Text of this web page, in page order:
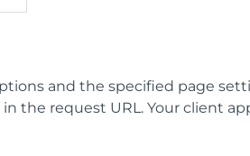
and the specified page
the request URL. Your client